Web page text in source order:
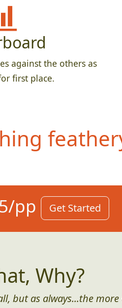
against the others as
first place.
pp Get Started
Why?
but as always...the